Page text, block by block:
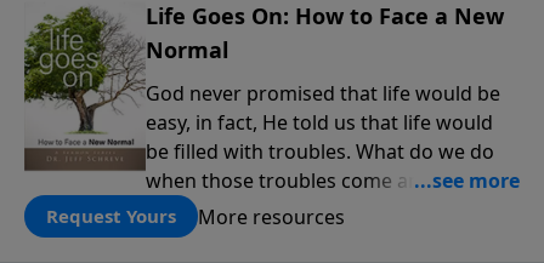
Life Goes On: How to Face a New
Normal
God never promised that life would be
easy, in fact, He told us that life would
be filled with troubles. What do we do
when those troubles come and turn our
lives upside down? In this series from
Pastor Jeff Schreve, discover how you
Request Yours More resources